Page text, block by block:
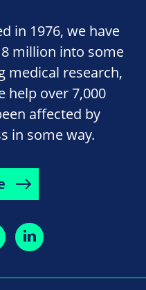
in 1976, we have
million into some
medical research,
help over 7,000
affected by
in some way.